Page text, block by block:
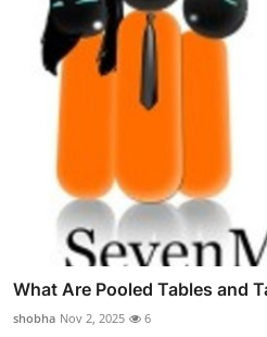
What Are Pooled Tables and
shobha Nov 2, 2025 6